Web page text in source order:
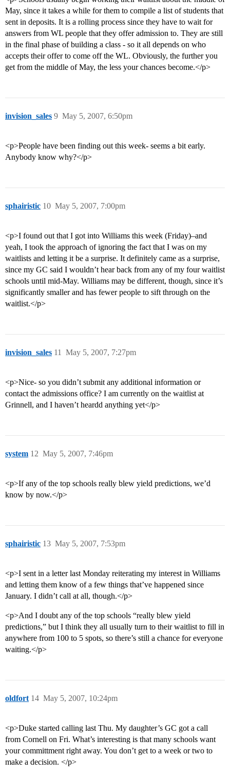
May, since it takes a while for them to compile a list of students that
sent in deposits. It is a rolling process since they have to wait for
answers from WL people that they offer admission to. They are still
in the final phase of building a class - so it all depends on who
accepts their offer to come off the WL. Obviously, the further you
get from the middle of May, the less your chances become.</p>
invision_sales May 5, 2007, 6:50pm
9
<p>People have been finding out this week- seems a bit early.
Anybody know why?</p>
sphairistic May 5, 2007, 7:00pm
10
<p>I found out that I got into Williams this week (Friday)–and
yeah, I took the approach of ignoring the fact that I was on my
waitlists and letting it be a surprise. It definitely came as a surprise,
since my GC said I wouldn’t hear back from any of my four waitlist
schools until mid-May. Williams may be different, though, since it’s
significantly smaller and has fewer people to sift through on the
waitlist.</p>
invision_sales May 5, 2007, 7:27pm
11
<p>Nice- so you didn’t submit any additional information or
contact the admissions office? I am currently on the waitlist at
Grinnell, and I haven’t heardd anything yet</p>
system May 5, 2007, 7:46pm
12
<p>If any of the top schools really blew yield predictions, we’d
know by now.</p>
sphairistic May 5, 2007, 7:53pm
13
<p>I sent in a letter last Monday reiterating my interest in Williams
and letting them know of a few things that’ve happened since
January. I didn’t call at all, though.</p>
<p>And I doubt any of the top schools “really blew yield
predictions,” but I think they all usually turn to their waitlist to fill in
anywhere from 100 to 5 spots, so there’s still a chance for everyone
waiting.</p>
oldfort May 5, 2007, 10:24pm
14
<p>Duke started calling last Thu. My daughter’s GC got a call
from Cornell on Fri. What’s interesting is that many schools want
your committment right away. You don’t get to a week or two to
make a decision. </p>